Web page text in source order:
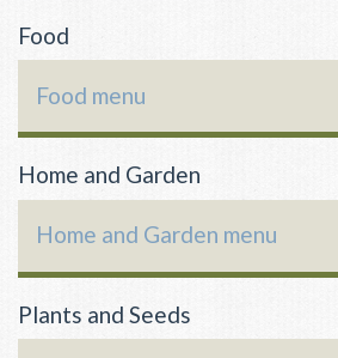
Food
Food menu
Home and Garden
Home and Garden menu
Plants and Seeds